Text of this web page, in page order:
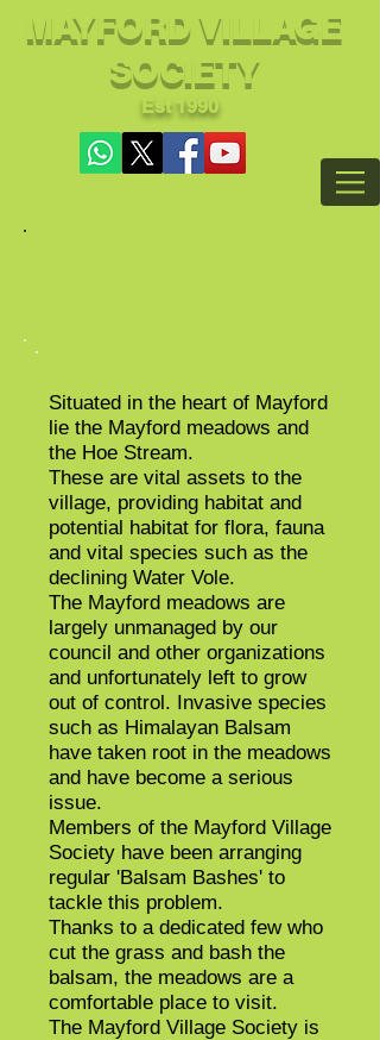
MAYFORD VILLAGE
SOCIETY
Est 1990
Situated in the heart of Mayford
lie the Mayford meadows and
the Hoe Stream.
These are vital assets to the
village, providing habitat and
potential habitat for flora, fauna
and vital species such as the
declining Water Vole.
The Mayford meadows are
largely unmanaged by our
council and other organizations
and unfortunately left to grow
out of control. Invasive species
such as Himalayan Balsam
have taken root in the meadows
and have become a serious
issue.
Members of the Mayford Village
Society have been arranging
regular 'Balsam Bashes' to
tackle this problem.
Thanks to a dedicated few who
cut the grass and bash the
balsam, the meadows are a
comfortable place to visit.
The Mayford Village Society is